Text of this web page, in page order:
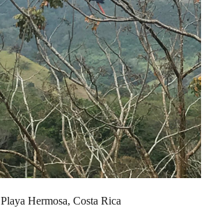
Playa Hermosa, Costa Rica